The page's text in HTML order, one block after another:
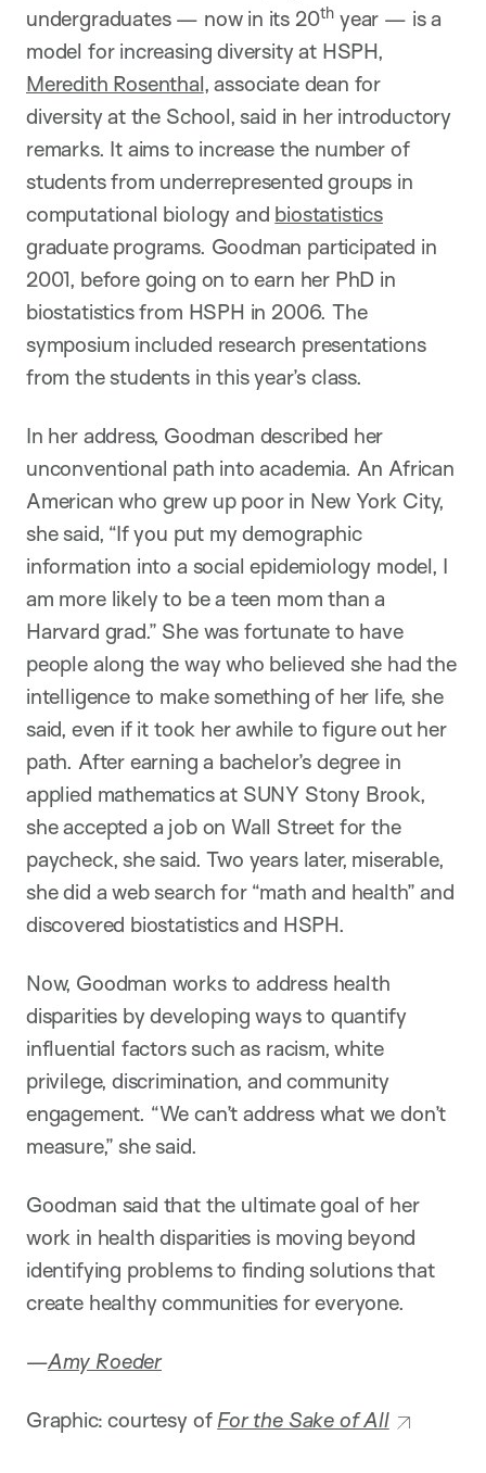
undergraduates — now in its 20th year — is a
model for increasing diversity at HSPH,
Meredith Rosenthal, associate dean for
diversity at the School, said in her introductory
remarks. It aims to increase the number of
students from underrepresented groups in
computational biology and biostatistics
graduate programs. Goodman participated in
2001, before going on to earn her PhD in
biostatistics from HSPH in 2006. The
symposium included research presentations
from the students in this year’s class.
In her address, Goodman described her
unconventional path into academia. An African
American who grew up poor in New York City,
she said, “If you put my demographic
information into a social epidemiology model, I
am more likely to be a teen mom than a
Harvard grad.” She was fortunate to have
people along the way who believed she had the
intelligence to make something of her life, she
said, even if it took her awhile to figure out her
path. After earning a bachelor’s degree in
applied mathematics at SUNY Stony Brook,
she accepted a job on Wall Street for the
paycheck, she said. Two years later, miserable,
she did a web search for “math and health” and
discovered biostatistics and HSPH.
Now, Goodman works to address health
disparities by developing ways to quantify
influential factors such as racism, white
privilege, discrimination, and community
engagement. “We can’t address what we don’t
measure,” she said.
Goodman said that the ultimate goal of her
work in health disparities is moving beyond
identifying problems to finding solutions that
create healthy communities for everyone.
—Amy Roeder
Graphic: courtesy of For the Sake of All